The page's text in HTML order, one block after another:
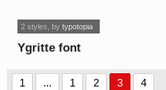
Ygritte font
2 styles , by typotopia
1 ... 1 2 3 4